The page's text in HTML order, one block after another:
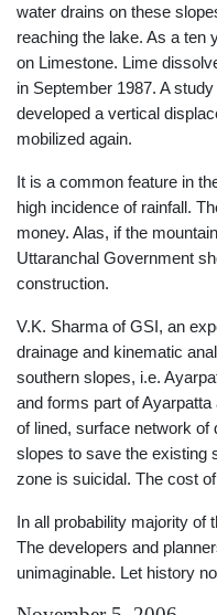
water drains on these
reaching the lake. As a ten
on Limestone. Lime
in September 1987. A
developed a vertical
mobilized again.
It is a common feature in
high incidence of rainfall.
money. Alas, if the
Uttaranchal Government
construction.
V.K. Sharma of GSI, an
drainage and kinematic
southern slopes, i.e.
and forms part of
of lined, surface network of
slopes to save the existing
zone is suicidal. The cost
In all probability majority
The developers and
unimaginable. Let history